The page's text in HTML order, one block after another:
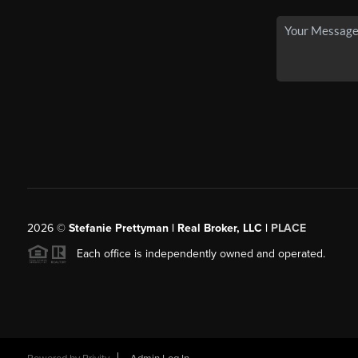
2026© Stefanie Prettyman | Real Broker, LLC | PLACE
Each office is independently owned and operated.